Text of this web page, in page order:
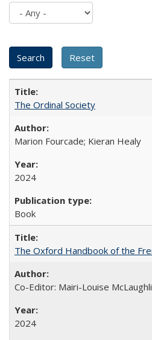
The Ordinal Society
Marion Fourcade; Kieran Healy
2024
Book
The Oxford Handbook of the
Co-Editor: Mairi-Louise
2024